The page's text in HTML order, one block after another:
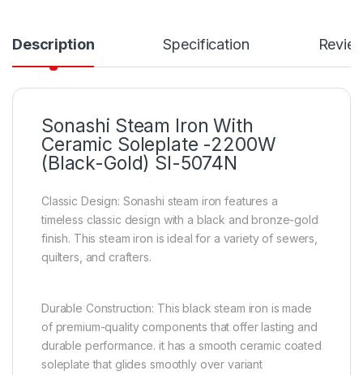
Description Specification
Sonashi Steam Iron With
Ceramic Soleplate -2200W
(Black-Gold) SI-5074N
Classic Design: Sonashi steam iron features a
timeless classic design with a black and bronze-gold
finish. This steam iron is ideal for a variety of sewers,
quilters, and crafters.
Durable Construction: This black steam iron is made
of premium-quality components that offer lasting and
durable performance. it has a smooth ceramic coated
soleplate that glides smoothly over variant